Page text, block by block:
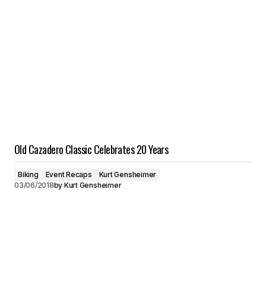
Old Cazadero Classic Celebrates 20 Years
Biking Event Recaps
Kurt Gensheimer
03/06/2018by Kurt Gensheimer